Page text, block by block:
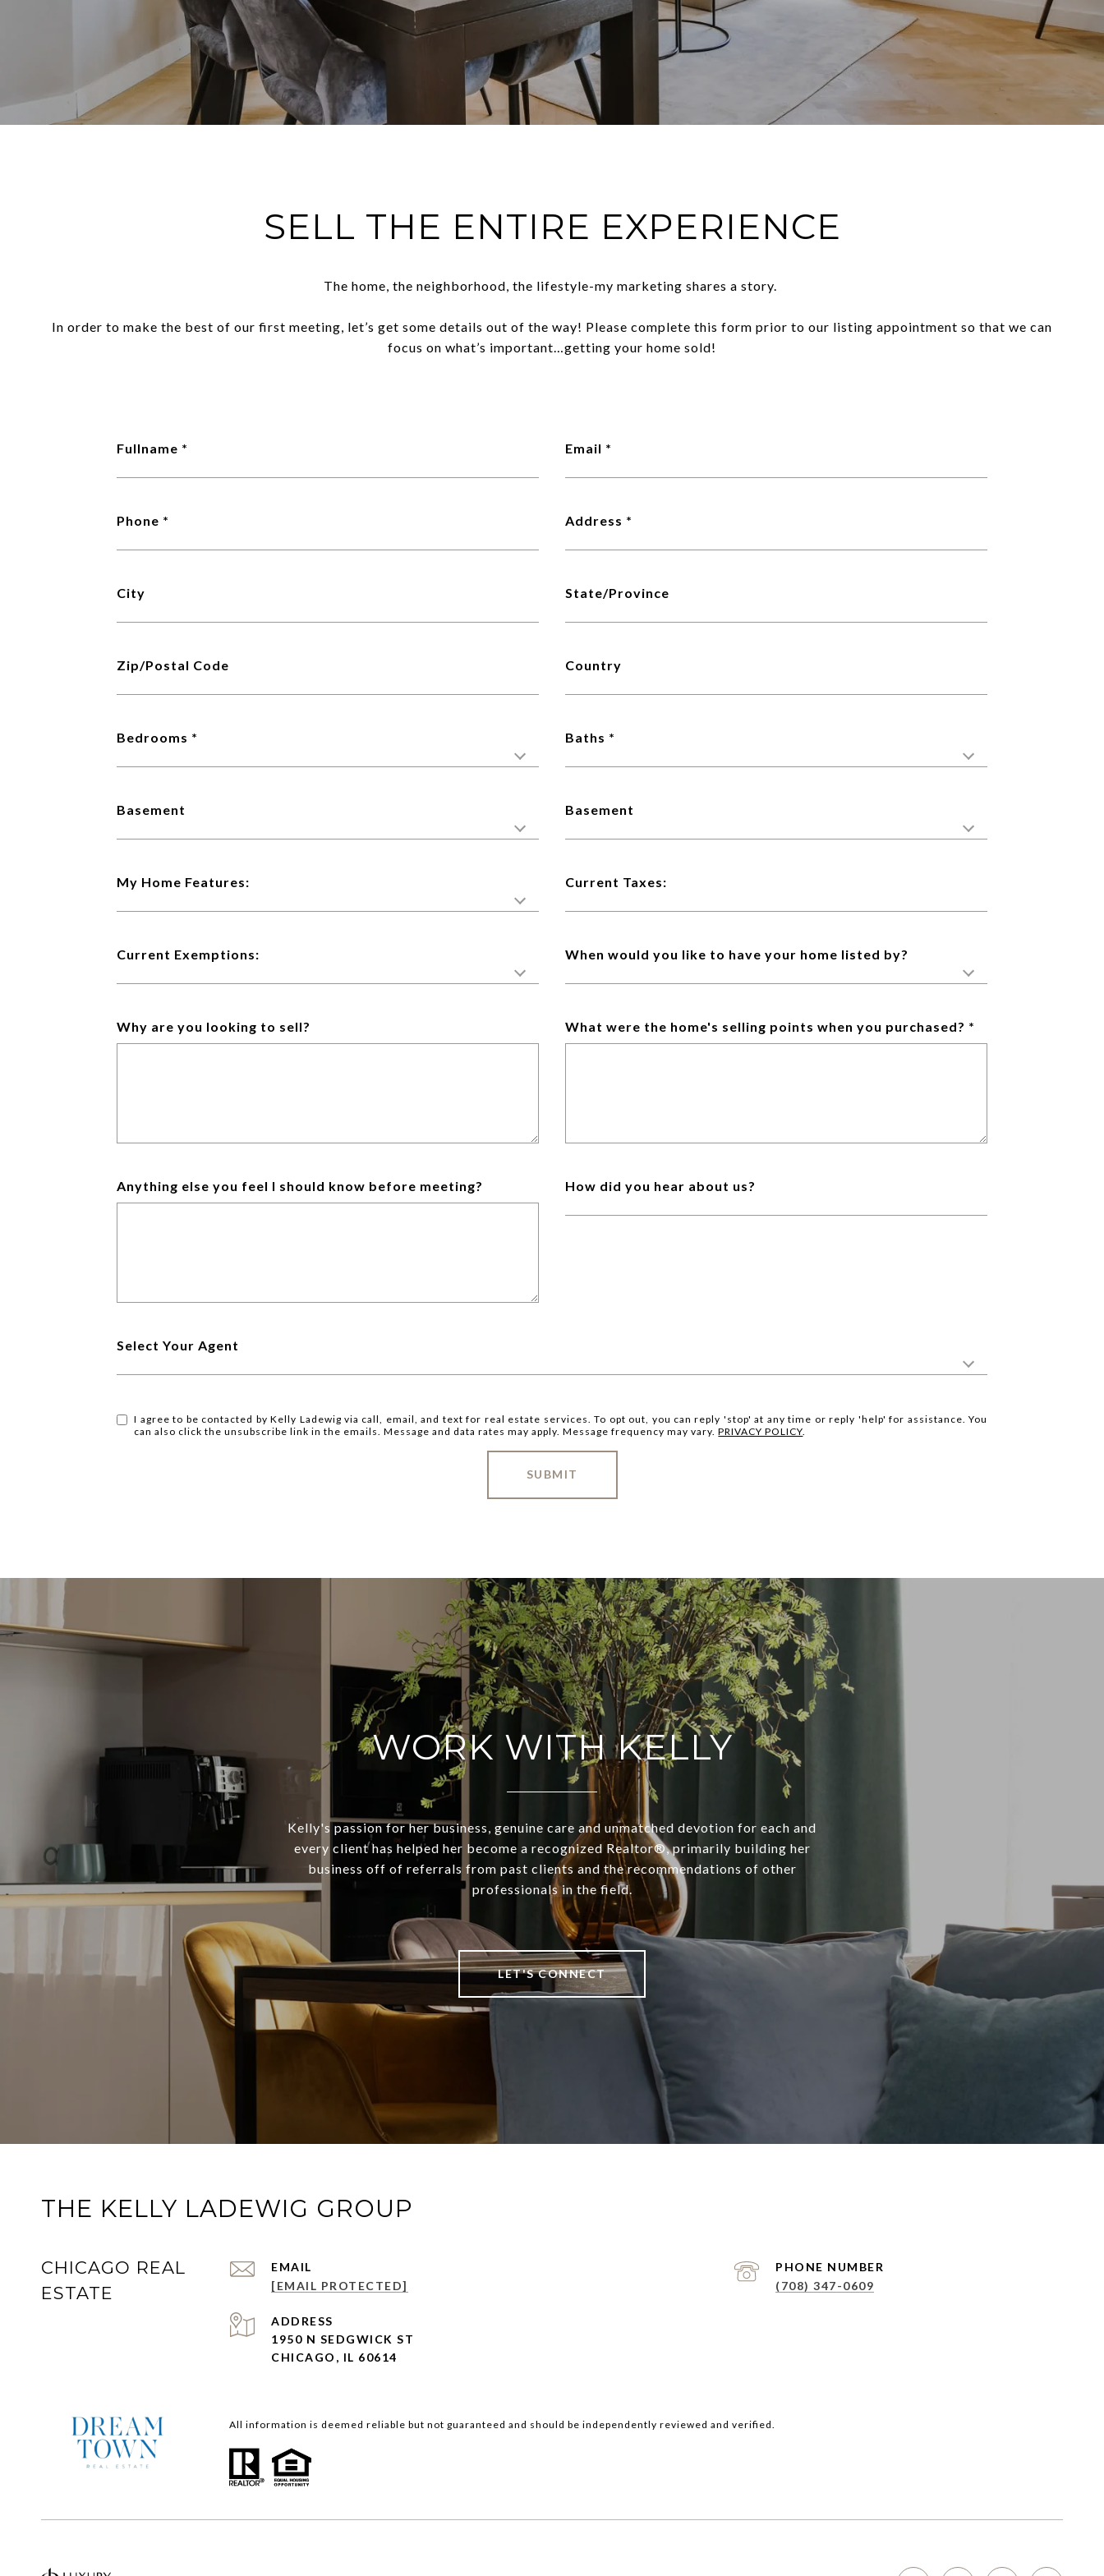
SELL THE ENTIRE EXPERIENCE
The home, the neighborhood, the lifestyle-my marketing shares a story.
In order to make the best of our first meeting, let’s get some details out of the way! Please complete this form prior to our listing appointment so that we can
focus on what’s important…getting your home sold!
Fullname Email
Phone Address
City State/Province
Zip/Postal Code Country
Bedrooms Baths
Basement Basement
My Home Features: Current Taxes:
Current Exemptions: When would you like to have your home listed by?
Why are you looking to sell? What were the home's selling points when you purchased?
Anything else you feel I should know before meeting? How did you hear about us?
Select Your Agent
I agree to be contacted by Kelly Ladewig via call, email, and text for real estate services. To opt out, you can reply 'stop' at any time or reply 'help' for assistance. You
can also click the unsubscribe link in the emails. Message and data rates may apply. Message frequency may vary.PRIVACY POLICY
SUBMIT
WORK WITH KELLY
Kelly's passion for her business, genuine care and unmatched devotion for each and
every client has helped her become a recognized Realtor®, primarily building her
business off of referrals from past clients and the recommendations of other
professionals in the field.
LET'S CONNECT
THE KELLY LADEWIG GROUP
CHICAGO REAL
ESTATE
EMAIL
[EMAIL PROTECTED]
PHONE NUMBER
(708) 347-0609
ADDRESS
1950 N SEDGWICK ST
CHICAGO, IL 60614
All information is deemed reliable but not guaranteed and should be independently reviewed and verified.